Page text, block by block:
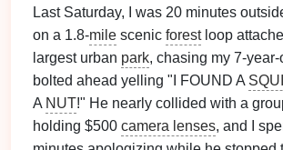
Last Saturday, I was 20 minutes
on a 1.8-mile scenic forestloop
largest urban park, chasing my 7-
bolted ahead yelling "I FOUND A
A NUT!" He nearly collided with a
holding $500 camera lenses, and I